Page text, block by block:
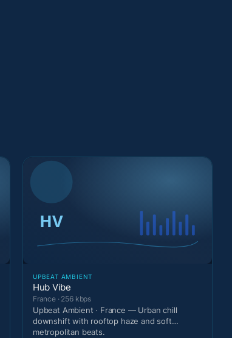
UPBEAT AMBIENT
Hub Vibe
France · 256 kbps
Upbeat Ambient · France — Urban chill
downshift with rooftop haze and soft
metropolitan beats.